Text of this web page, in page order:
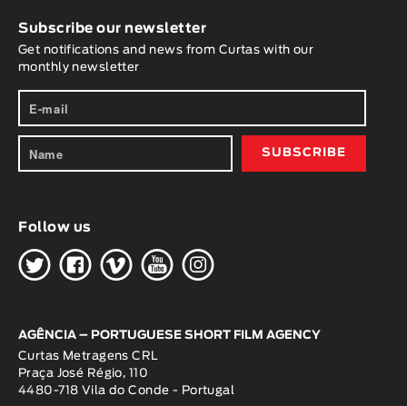
Subscribe our newsletter
Get notifications and news from Curtas with our
monthly newsletter
Follow us
HGWOK
AGÊNCIA – PORTUGUESE SHORT FILM AGENCY
Curtas Metragens CRL
Praça José Régio, 110
4480-718 Vila do Conde - Portugal